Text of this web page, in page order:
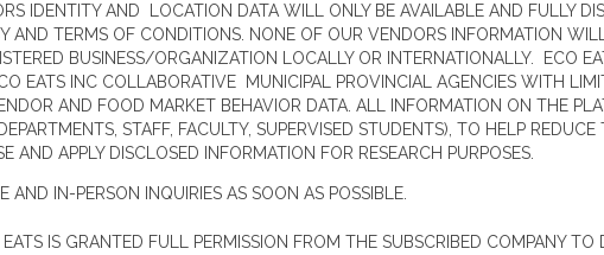
IDENTITY AND LOCATION DATA WILL ONLY BE AVAILABLE AND FULLY
AND TERMS OF CONDITIONS. NONE OF OUR VENDORS INFORMATION
BUSINESS/ORGANIZATION LOCALLY OR INTERNATIONALLY. ECO
EATS INC COLLABORATIVE MUNICIPAL PROVINCIAL AGENCIES WITH
AND FOOD MARKET BEHAVIOR DATA. ALL INFORMATION ON THE
STAFF, FACULTY, SUPERVISED STUDENTS), TO HELP
APPLY DISCLOSED INFORMATION FOR RESEARCH PURPOSES.
IN-PERSON INQUIRIES AS SOON AS POSSIBLE.
IS GRANTED FULL PERMISSION FROM THE SUBSCRIBED COMPANY